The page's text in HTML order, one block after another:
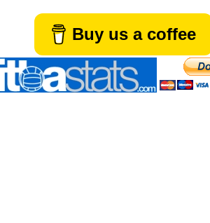
Buy us a coffee